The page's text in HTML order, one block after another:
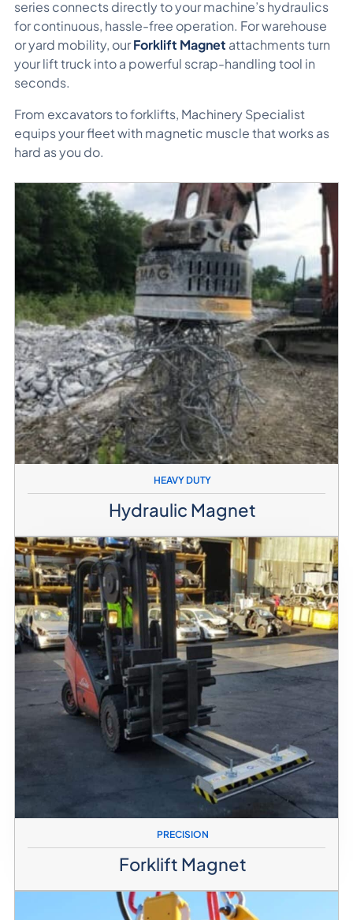
series connects directly to your machine’s hydraulics
for continuous, hassle-free operation. For warehouse
or yard mobility, ourForklift Magnet attachments turn
your lift truck into a powerful scrap-handling tool in
seconds.
From excavators to forklifts, Machinery Specialist
equips your fleet with magnetic muscle that works as
hard as you do.
HEAVY DUTY
Hydraulic Magnet
PRECISION
Forklift Magnet